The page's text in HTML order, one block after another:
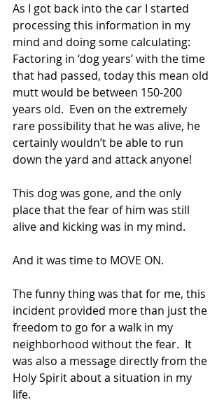
As I got back into the car I started
processing this information in my
mind and doing some calculating:
Factoring in ‘dog years’ with the time
that had passed, today this mean old
mutt would be between 150-200
years old.  Even on the extremely
rare possibility that he was alive, he
certainly wouldn’t be able to run
down the yard and attack anyone!
This dog was gone, and the only
place that the fear of him was still
alive and kicking was in my mind.
And it was time to MOVE ON.
The funny thing was that for me, this
incident provided more than just the
freedom to go for a walk in my
neighborhood without the fear.  It
was also a message directly from the
Holy Spirit about a situation in my
life.